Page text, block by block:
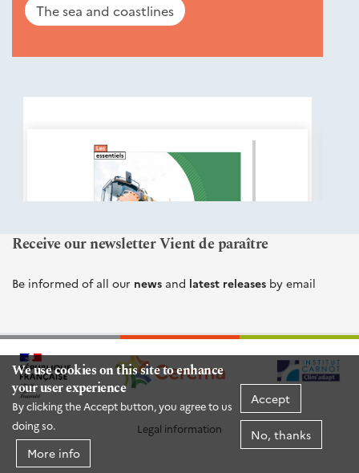
We use cookies on this site to enhance
your user experience
By clicking the Accept button, you agree to us
doing so.
More info
Accept
No, thanks
The sea and coastlines
Nouveautés
Receive our newsletter Vient de paraître
Be informed of all our news and latest releases by email
Legal information